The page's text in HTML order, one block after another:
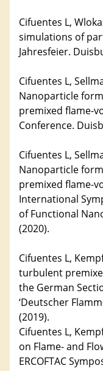
Cifuentes L,
simulations of
Jahresfeier.
Cifuentes L,
Nanoparticle
premixed flame-
Conference.
Cifuentes L,
Nanoparticle
premixed flame-
International
of Functional
(2020).
Cifuentes L,
turbulent
the German
‘Deutscher
(2019).
Cifuentes L,
on Flame- and
ERCOFTAC